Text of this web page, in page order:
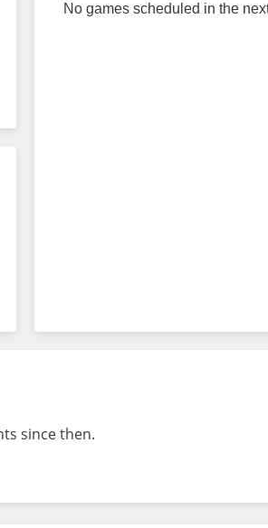
No games scheduled in the
since then.